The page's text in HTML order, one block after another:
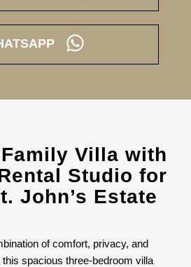
Villa with
Studio for
John’s Estate
of comfort, privacy, and
spacious three-bedroom villa